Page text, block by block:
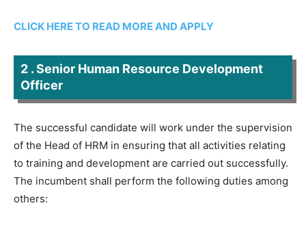
CLICK HERE TO READ MORE AND APPLY
2 . Senior Human Resource Development
Officer
The successful candidate will work under the supervision
of the Head of HRM in ensuring that all activities relating
to training and development are carried out successfully.
The incumbent shall perform the following duties among
others: